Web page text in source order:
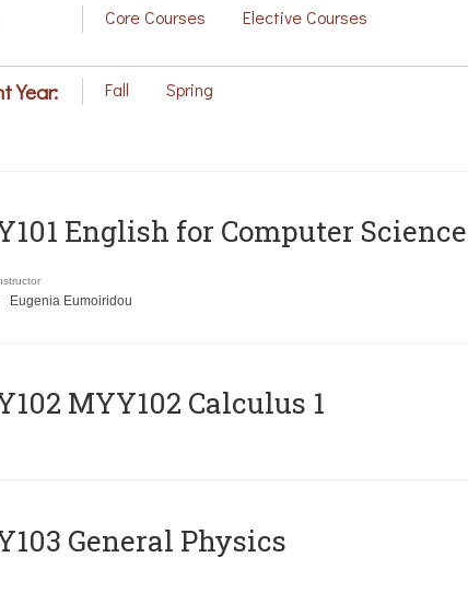
Core Courses Elective Courses
Year: Fall Spring
English for Computer
Eugenia Eumoiridou
MYY102 Calculus 1
General Physics